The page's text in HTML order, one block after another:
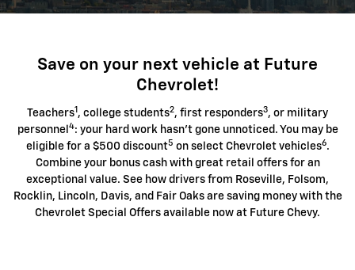
Save on your next vehicle at Future
Chevrolet!
Teachers1 , college students2, first responders3, or military
personnel 4: your hard work hasn't gone unnoticed. You may be
eligible for a $500 discount5 on select Chevrolet vehicles6.
Combine your bonus cash with great retail offers for an
exceptional value. See how drivers from Roseville, Folsom,
Rocklin, Lincoln, Davis, and Fair Oaks are saving money with the
Chevrolet Special Offers available now at Future Chevy.